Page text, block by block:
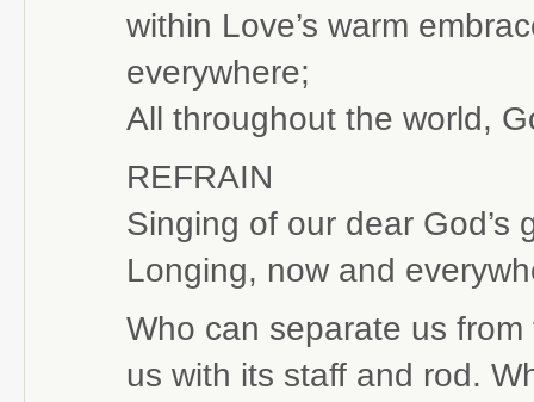
within Love’s warm
everywhere;
All throughout the world,
REFRAIN
Singing of our dear God’s
Longing, now and
Who can separate us
us with its staff and rod.